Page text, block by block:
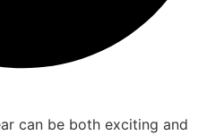
can be both exciting and